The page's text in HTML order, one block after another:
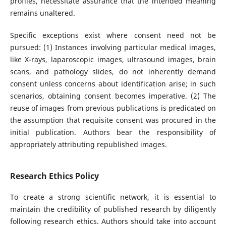
remains unaltered.
Specific exceptions exist where consent need not be
pursued: (1) Instances involving particular medical images,
like X-rays, laparoscopic images, ultrasound images, brain
scans, and pathology slides, do not inherently demand
consent unless concerns about identification arise; in such
scenarios, obtaining consent becomes imperative. (2) The
reuse of images from previous publications is predicated on
the assumption that requisite consent was procured in the
initial publication. Authors bear the responsibility of
appropriately attributing republished images.
Research Ethics Policy
To create a strong scientific network, it is essential to
maintain the credibility of published research by diligently
following research ethics. Authors should take into account